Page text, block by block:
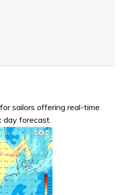
sailors offering real-time
day forecast.